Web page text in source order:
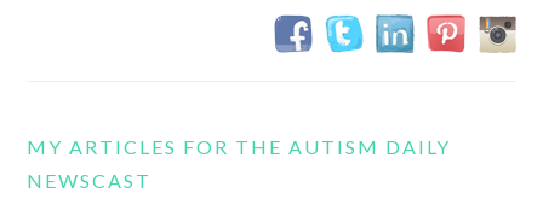
MY ARTICLES FOR THE AUTISM DAILY
NEWSCAST